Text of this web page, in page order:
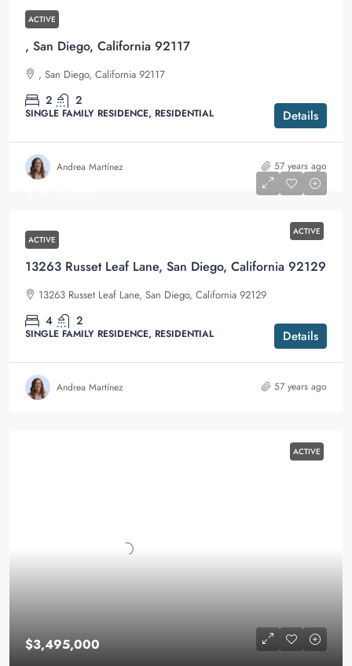
ACTIVE
, San Diego, California 92117
, San Diego, California 92117
2 2
SINGLE FAMILY RESIDENCE, RESIDENTIAL Details
Andrea Martínez 57 years ago
ACTIVE
ACTIVE
13263 Russet Leaf Lane, San Diego, California 92129
13263 Russet Leaf Lane, San Diego, California 92129
4 2
SINGLE FAMILY RESIDENCE, RESIDENTIAL Details
Andrea Martínez 57 years ago
ACTIVE
$3,495,000